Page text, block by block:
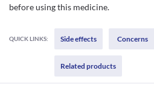
before using this medicine.
QUICK LINKS: Side effects Concerns
Related products